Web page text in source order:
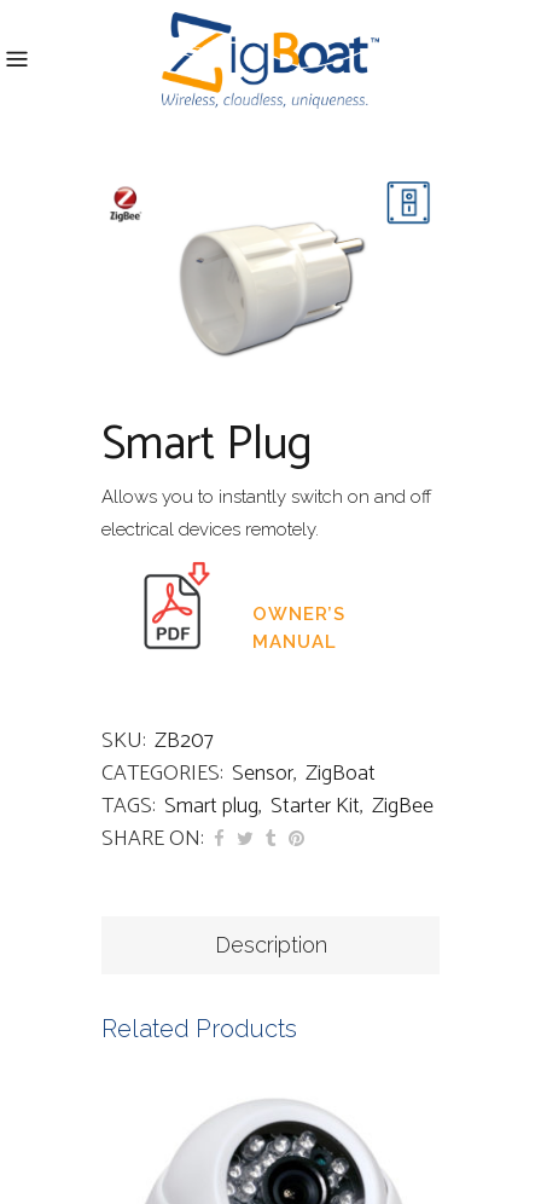
Smart Plug
Allows you to instantly switch on and off
electrical devices remotely.
OWNER’S
MANUAL
SKU: ZB207
CATEGORIES: Sensor, ZigBoat
TAGS: Smart plug, Starter Kit, ZigBee
SHARE ON:
Description
Related Products